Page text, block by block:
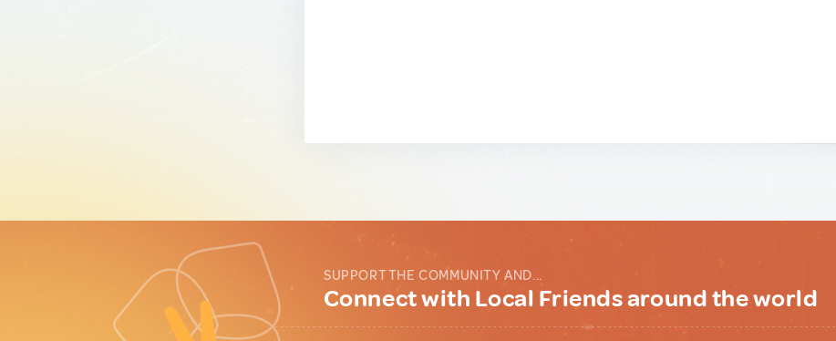
SUPPORT THE COMMUNITY AND...
Connect with Local Friends around the world